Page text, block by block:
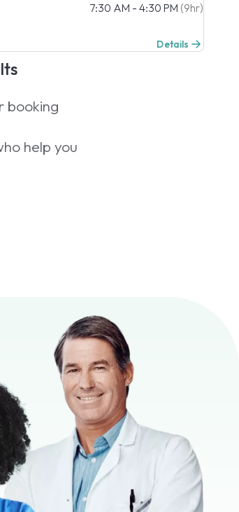
7:30 AM - 4:30 PM (9hr)
Details
booking
help you